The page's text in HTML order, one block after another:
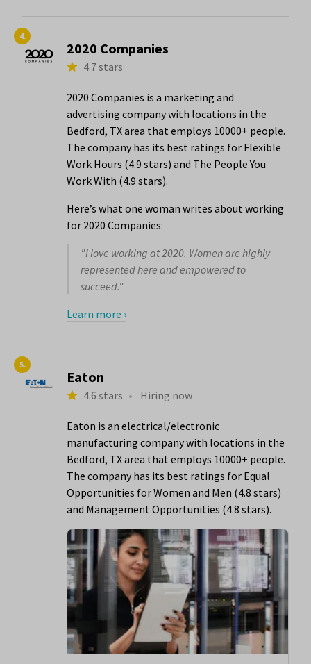
4.
2020 Companies
4.7 stars
2020 Companies is a marketing and
advertising company with locations in the
Bedford, TX area that employs 10000+ people.
The company has its best ratings for Flexible
Work Hours (4.9 stars) and The People You
Work With (4.9 stars).
Here’s what one woman writes about working
for 2020 Companies:
"I love working at 2020. Women are highly
represented here and empowered to
succeed."
Learn more ›
5.
Eaton
4.6 stars • Hiring now
Eaton is an electrical/electronic
manufacturing company with locations in the
Bedford, TX area that employs 10000+ people.
The company has its best ratings for Equal
Opportunities for Women and Men (4.8 stars)
and Management Opportunities (4.8 stars).